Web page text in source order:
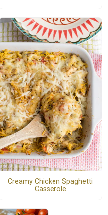
Creamy Chicken Spaghetti
Casserole